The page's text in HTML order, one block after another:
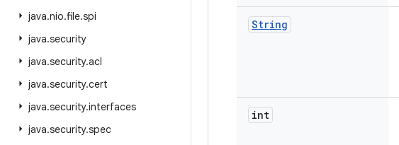
java.nio.file.spi
java.security
java.security.acl
java.security.cert
java.security.interfaces
java.security.spec
String
int